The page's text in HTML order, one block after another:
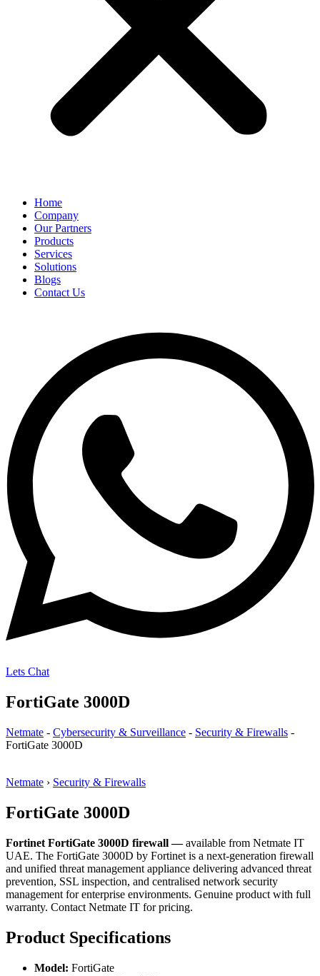
Home
Company
Our Partners
Products
Services
Solutions
Blogs
Contact Us
Lets Chat
FortiGate 3000D
Netmate - Cybersecurity & Surveillance - Security & Firewalls -
FortiGate 3000D
Netmate › Security & Firewalls
FortiGate 3000D
Fortinet FortiGate 3000D firewall —available from Netmate IT
UAE. The FortiGate 3000D by Fortinet is a next-generation firewall
and unified threat management appliance delivering advanced threat
prevention, SSL inspection, and centralised network security
management for enterprise environments. Genuine product with full
warranty. Contact Netmate IT for pricing.
Product Specifications
Model: FortiGate